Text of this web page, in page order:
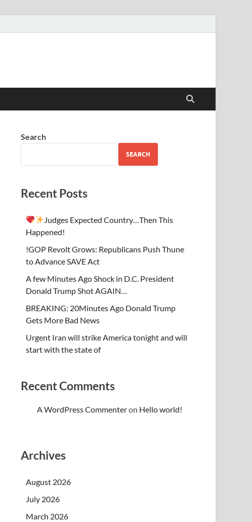
Search
SEARCH
Recent Posts
Judges Expected Country…Then This
Happened!
!GOP Revolt Grows: Republicans Push Thune
to Advance SAVE Act
A few Minutes Ago Shock in D.C. President
Donald Trump Shot AGAIN…
BREAKING: 20Minutes Ago Donald Trump
Gets More Bad News
Urgent Iran will strike America tonight and will
start with the state of
Recent Comments
A WordPress Commenteron Hello world!
Archives
August 2026
July 2026
March 2026